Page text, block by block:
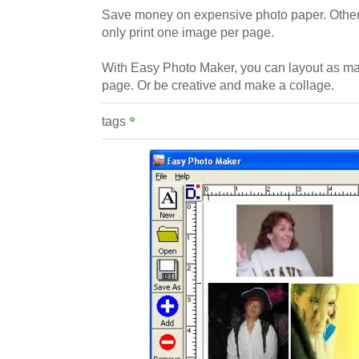
Save money on expensive photo paper.
only print one image per page.
With Easy Photo Maker, you can layout as
page. Or be creative and make a collage.
tags